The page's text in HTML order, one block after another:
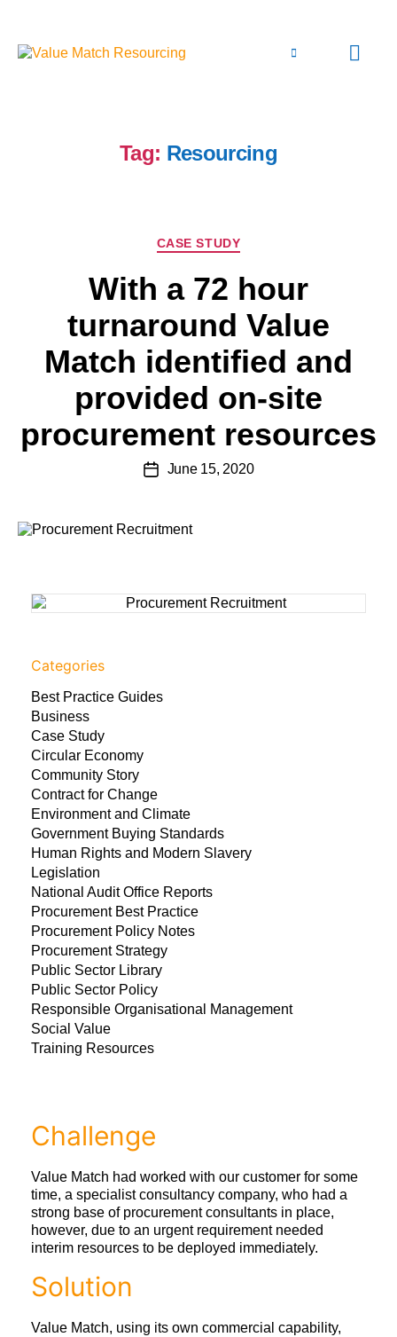
Tag: Resourcing
CASE STUDY
With a 72 hour
turnaround Value
Match identified and
provided on-site
procurement resources
June 15, 2020
Categories
Best Practice Guides
Business
Case Study
Circular Economy
Community Story
Contract for Change
Environment and Climate
Government Buying Standards
Human Rights and Modern Slavery
Legislation
National Audit Office Reports
Procurement Best Practice
Procurement Policy Notes
Procurement Strategy
Public Sector Library
Public Sector Policy
Responsible Organisational Management
Social Value
Training Resources
Challenge
Value Match had worked with our customer for some
time, a specialist consultancy company, who had a
strong base of procurement consultants in place,
however, due to an urgent requirement needed
interim resources to be deployed immediately.
Solution
Value Match, using its own commercial capability,